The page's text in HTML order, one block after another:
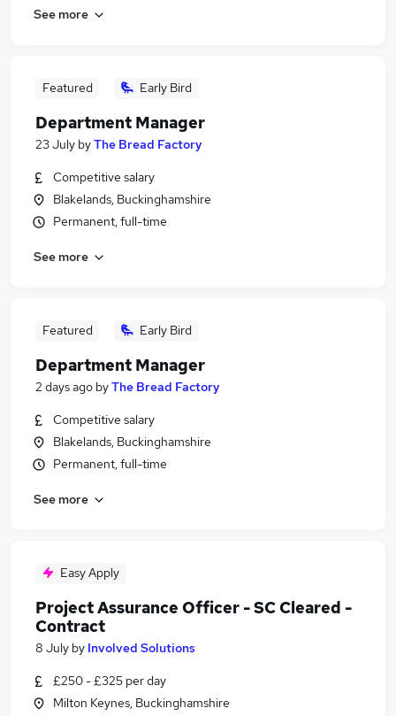
See more
Featured Early Bird
Department Manager
23 July byThe Bread Factory
Competitive salary
Blakelands, Buckinghamshire
Permanent, full-time
See more
Featured Early Bird
Department Manager
2 days ago byThe Bread Factory
Competitive salary
Blakelands, Buckinghamshire
Permanent, full-time
See more
Easy Apply
Project Assurance Officer - SC Cleared -
Contract
8 July by Involved Solutions
£250 - £325 per day
Milton Keynes, Buckinghamshire